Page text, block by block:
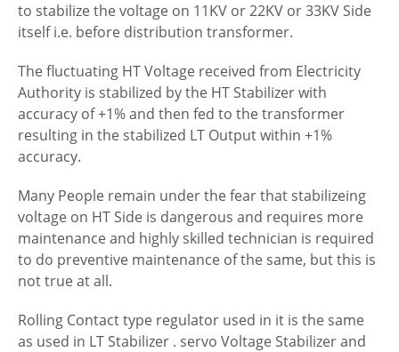
to stabilize the voltage on 11KV or 22KV or 33KV Side
itself i.e. before distribution transformer.
The fluctuating HT Voltage received from Electricity
Authority is stabilized by the HT Stabilizer with
accuracy of +1% and then fed to the transformer
resulting in the stabilized LT Output within +1%
accuracy.
Many People remain under the fear that stabilizeing
voltage on HT Side is dangerous and requires more
maintenance and highly skilled technician is required
to do preventive maintenance of the same, but this is
not true at all.
Rolling Contact type regulator used in it is the same
as used in LT Stabilizer . servo Voltage Stabilizer and